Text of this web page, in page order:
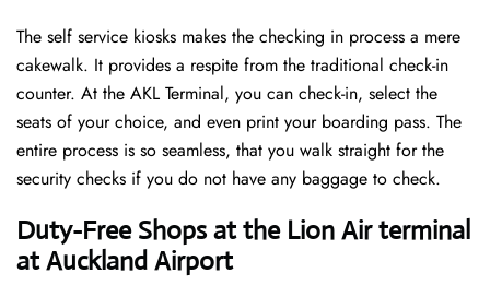
The self service kiosks makes the checking in process a mere
cakewalk. It provides a respite from the traditional check-in
counter. At the AKL Terminal, you can check-in, select the
seats of your choice, and even print your boarding pass. The
entire process is so seamless, that you walk straight for the
security checks if you do not have any baggage to check.
Duty-Free Shops at the Lion Air terminal
at Auckland Airport